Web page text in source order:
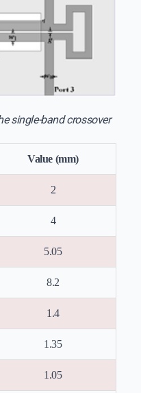
single-band crossover
Value (mm)
2
4
5.05
8.2
1.4
1.35
1.05